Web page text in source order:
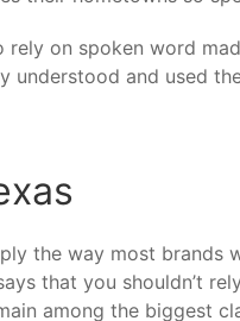
rely on spoken word
understood and used
the way most
that you shouldn’t
among the biggest